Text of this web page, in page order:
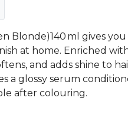
Blonde)140 ml gives
at home. Enriched
and adds shine to
a glossy serum
after colouring.